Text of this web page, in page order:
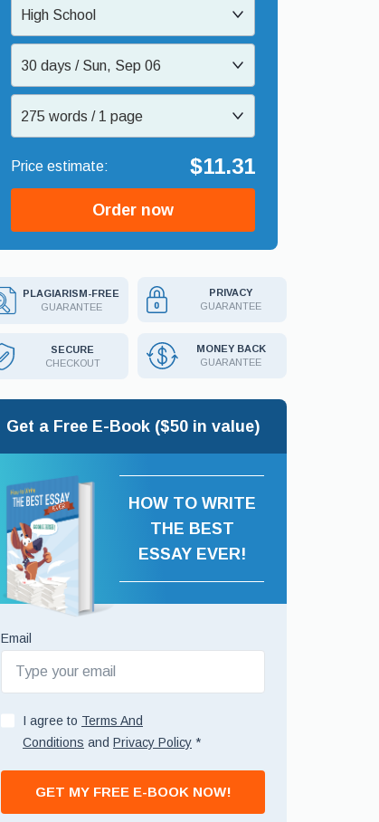
High School
30 days / Sun, Sep 06
275 words / 1 page
$11.31
Order now
PLAGIARISM-FREE
GUARANTEE
PRIVACY
GUARANTEE
SECURE
CHECKOUT
MONEY BACK
GUARANTEE
Get a Free E-Book ($50 in value)
HOW TO WRITE
THE BEST
ESSAY EVER!
Email
I agree to Terms And
Conditions and Privacy Policy *
GET MY FREE E-BOOK NOW!